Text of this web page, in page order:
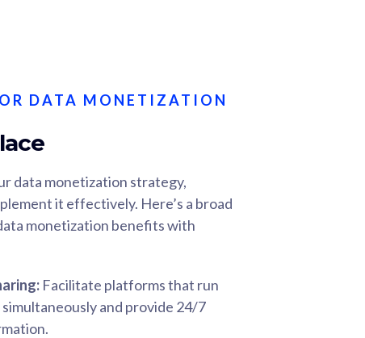
DATA MONETIZATION
data monetization strategy,
it effectively. Here’s a broad
monetization benefits with
Facilitate platforms that run
and provide 24/7